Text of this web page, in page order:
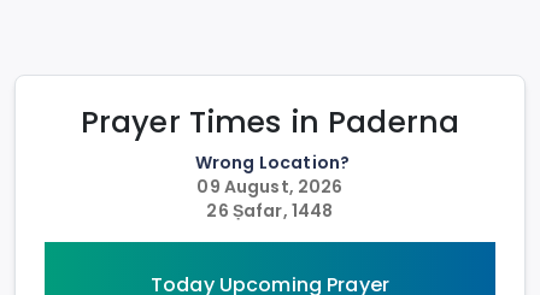
Prayer Times in Paderna
Wrong Location?
09 August, 2026
26 Ṣafar, 1448
Today Upcoming Prayer